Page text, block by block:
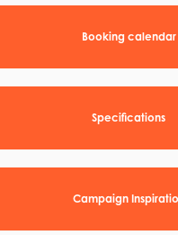
Booking calendar
Specifications
Campaign